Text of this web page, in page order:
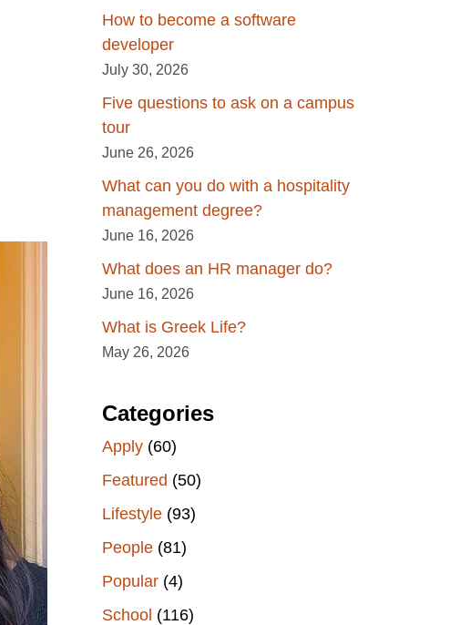
How to become a software
developer
July 30, 2026
Five questions to ask on a campus
tour
June 26, 2026
What can you do with a hospitality
management degree?
June 16, 2026
What does an HR manager do?
June 16, 2026
What is Greek Life?
May 26, 2026
Categories
Apply (60)
Featured (50)
Lifestyle (93)
People (81)
Popular (4)
School (116)